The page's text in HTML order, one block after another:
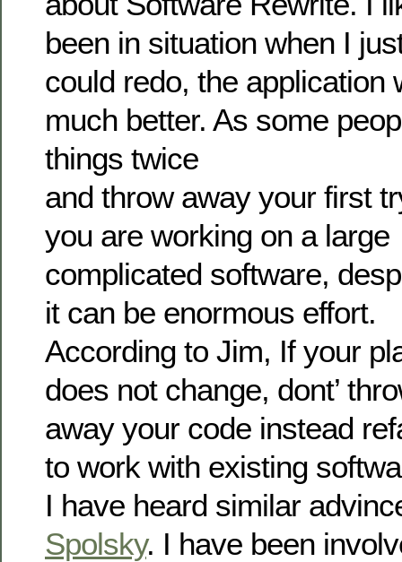
been in situation when I
could redo, the application
much better. As some
things twice
and throw away your first
you are working on a large
complicated software,
it can be enormous effort.
According to Jim, If your
does not change, dont’
away your code instead
to work with existing
I have heard similar
Spolsky. I have been